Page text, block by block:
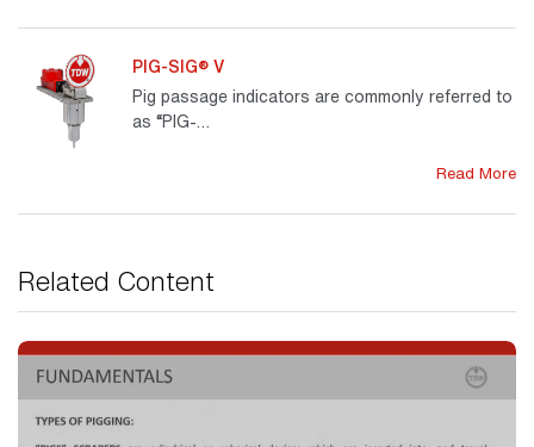
PIG-SIG® V
Pig passage indicators are commonly referred to
as “PIG-…
Read More
Related Content